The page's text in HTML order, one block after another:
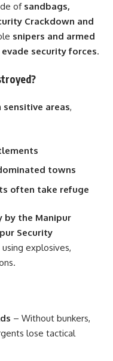
of sandbags,
Crackdown and
snipers and armed
security forces.
areas,
towns
often take refuge
by the Manipur
Security
using explosives,
– Without bunkers,
lose tactical